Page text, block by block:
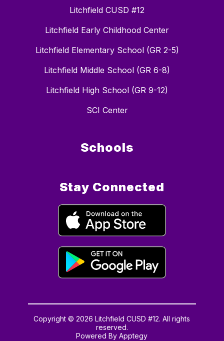
Litchfield CUSD #12
Litchfield Early Childhood Center
Litchfield Elementary School (GR 2-5)
Litchfield Middle School (GR 6-8)
Litchfield High School (GR 9-12)
SCI Center
Schools
Stay Connected
Copyright © 2026 Litchfield CUSD #12. All rights
reserved.
Powered ByApptegy